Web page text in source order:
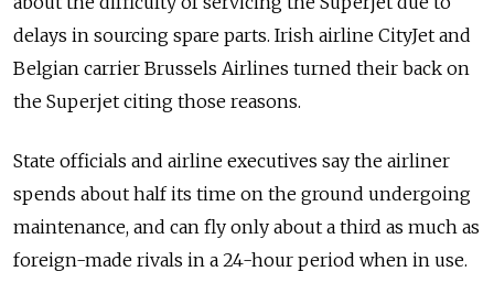
delays in sourcing spare parts. Irish airline CityJet and
Belgian carrier Brussels Airlines turned their back on
the Superjet citing those reasons.
State officials and airline executives say the airliner
spends about half its time on the ground undergoing
maintenance, and can fly only about a third as much as
foreign-made rivals in a 24-hour period when in use.